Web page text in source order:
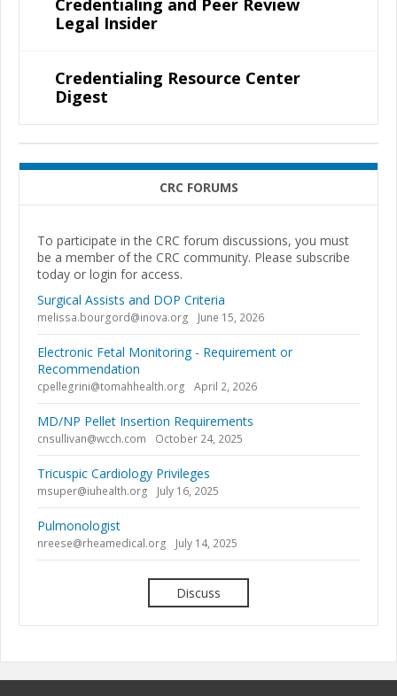
Legal Insider
Credentialing Resource Center
Digest
CRC FORUMS
To participate in the CRC forum discussions, you must
be a member of the CRC community. Please subscribe
today or login for access.
Surgical Assists and DOP Criteria
melissa.bourgord@inova.org June 15, 2026
Electronic Fetal Monitoring - Requirement or
Recommendation
cpellegrini@tomahhealth.org April 2, 2026
MD/NP Pellet Insertion Requirements
cnsullivan@wcch.com October 24, 2025
Tricuspic Cardiology Privileges
msuper@iuhealth.org July 16, 2025
Pulmonologist
nreese@rheamedical.org July 14, 2025
Discuss